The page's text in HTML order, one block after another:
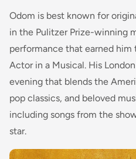
Odom is best known for
in the Pulitzer Prize-winning
performance that earned him
Actor in a Musical. His
evening that blends the
pop classics, and beloved
including songs from the
star.